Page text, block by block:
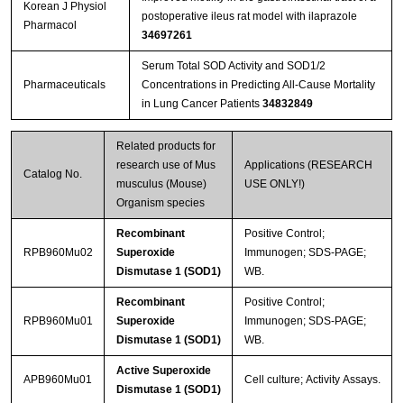
Korean J Physiol
Pharmacol
postoperative ileus rat model with ilaprazole
34697261
Pharmaceuticals
Serum Total SOD Activity and SOD1/2
Concentrations in Predicting All-Cause Mortality
in Lung Cancer Patients 34832849
Catalog No.
Related products for
research use of Mus
musculus (Mouse)
Organism species
Applications (RESEARCH
USE ONLY!)
RPB960Mu02
Recombinant
Superoxide
Dismutase 1 (SOD1)
Positive Control;
Immunogen; SDS-PAGE;
WB.
RPB960Mu01
Recombinant
Superoxide
Dismutase 1 (SOD1)
Positive Control;
Immunogen; SDS-PAGE;
WB.
APB960Mu01
Active Superoxide
Dismutase 1 (SOD1)
Cell culture; Activity Assays.